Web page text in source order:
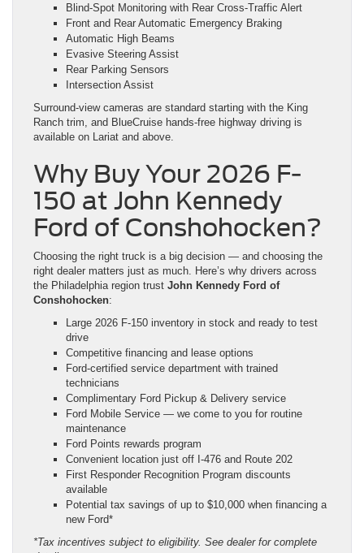
Blind-Spot Monitoring with Rear Cross-Traffic Alert
Front and Rear Automatic Emergency Braking
Automatic High Beams
Evasive Steering Assist
Rear Parking Sensors
Intersection Assist
Surround-view cameras are standard starting with the King
Ranch trim, and BlueCruise hands-free highway driving is
available on Lariat and above.
Why Buy Your 2026 F-
150 at John Kennedy
Ford of Conshohocken?
Choosing the right truck is a big decision — and choosing the
right dealer matters just as much. Here’s why drivers across
the Philadelphia region trust John Kennedy Ford of
Conshohocken:
Large 2026 F-150 inventory in stock and ready to test
drive
Competitive financing and lease options
Ford-certified service department with trained
technicians
Complimentary Ford Pickup & Delivery service
Ford Mobile Service — we come to you for routine
maintenance
Ford Points rewards program
Convenient location just off I-476 and Route 202
First Responder Recognition Program discounts
available
Potential tax savings of up to $10,000 when financing a
new Ford*
*Tax incentives subject to eligibility. See dealer for complete